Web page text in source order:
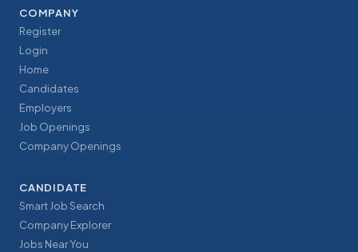
COMPANY
Register
Login
Home
Candidates
Employers
Job Openings
Company Openings
CANDIDATE
Smart Job Search
Company Explorer
Jobs Near You